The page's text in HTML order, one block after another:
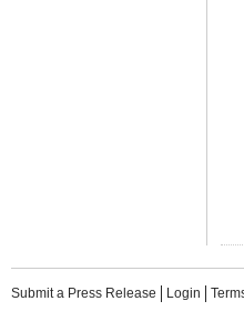
Submit a Press Release Login